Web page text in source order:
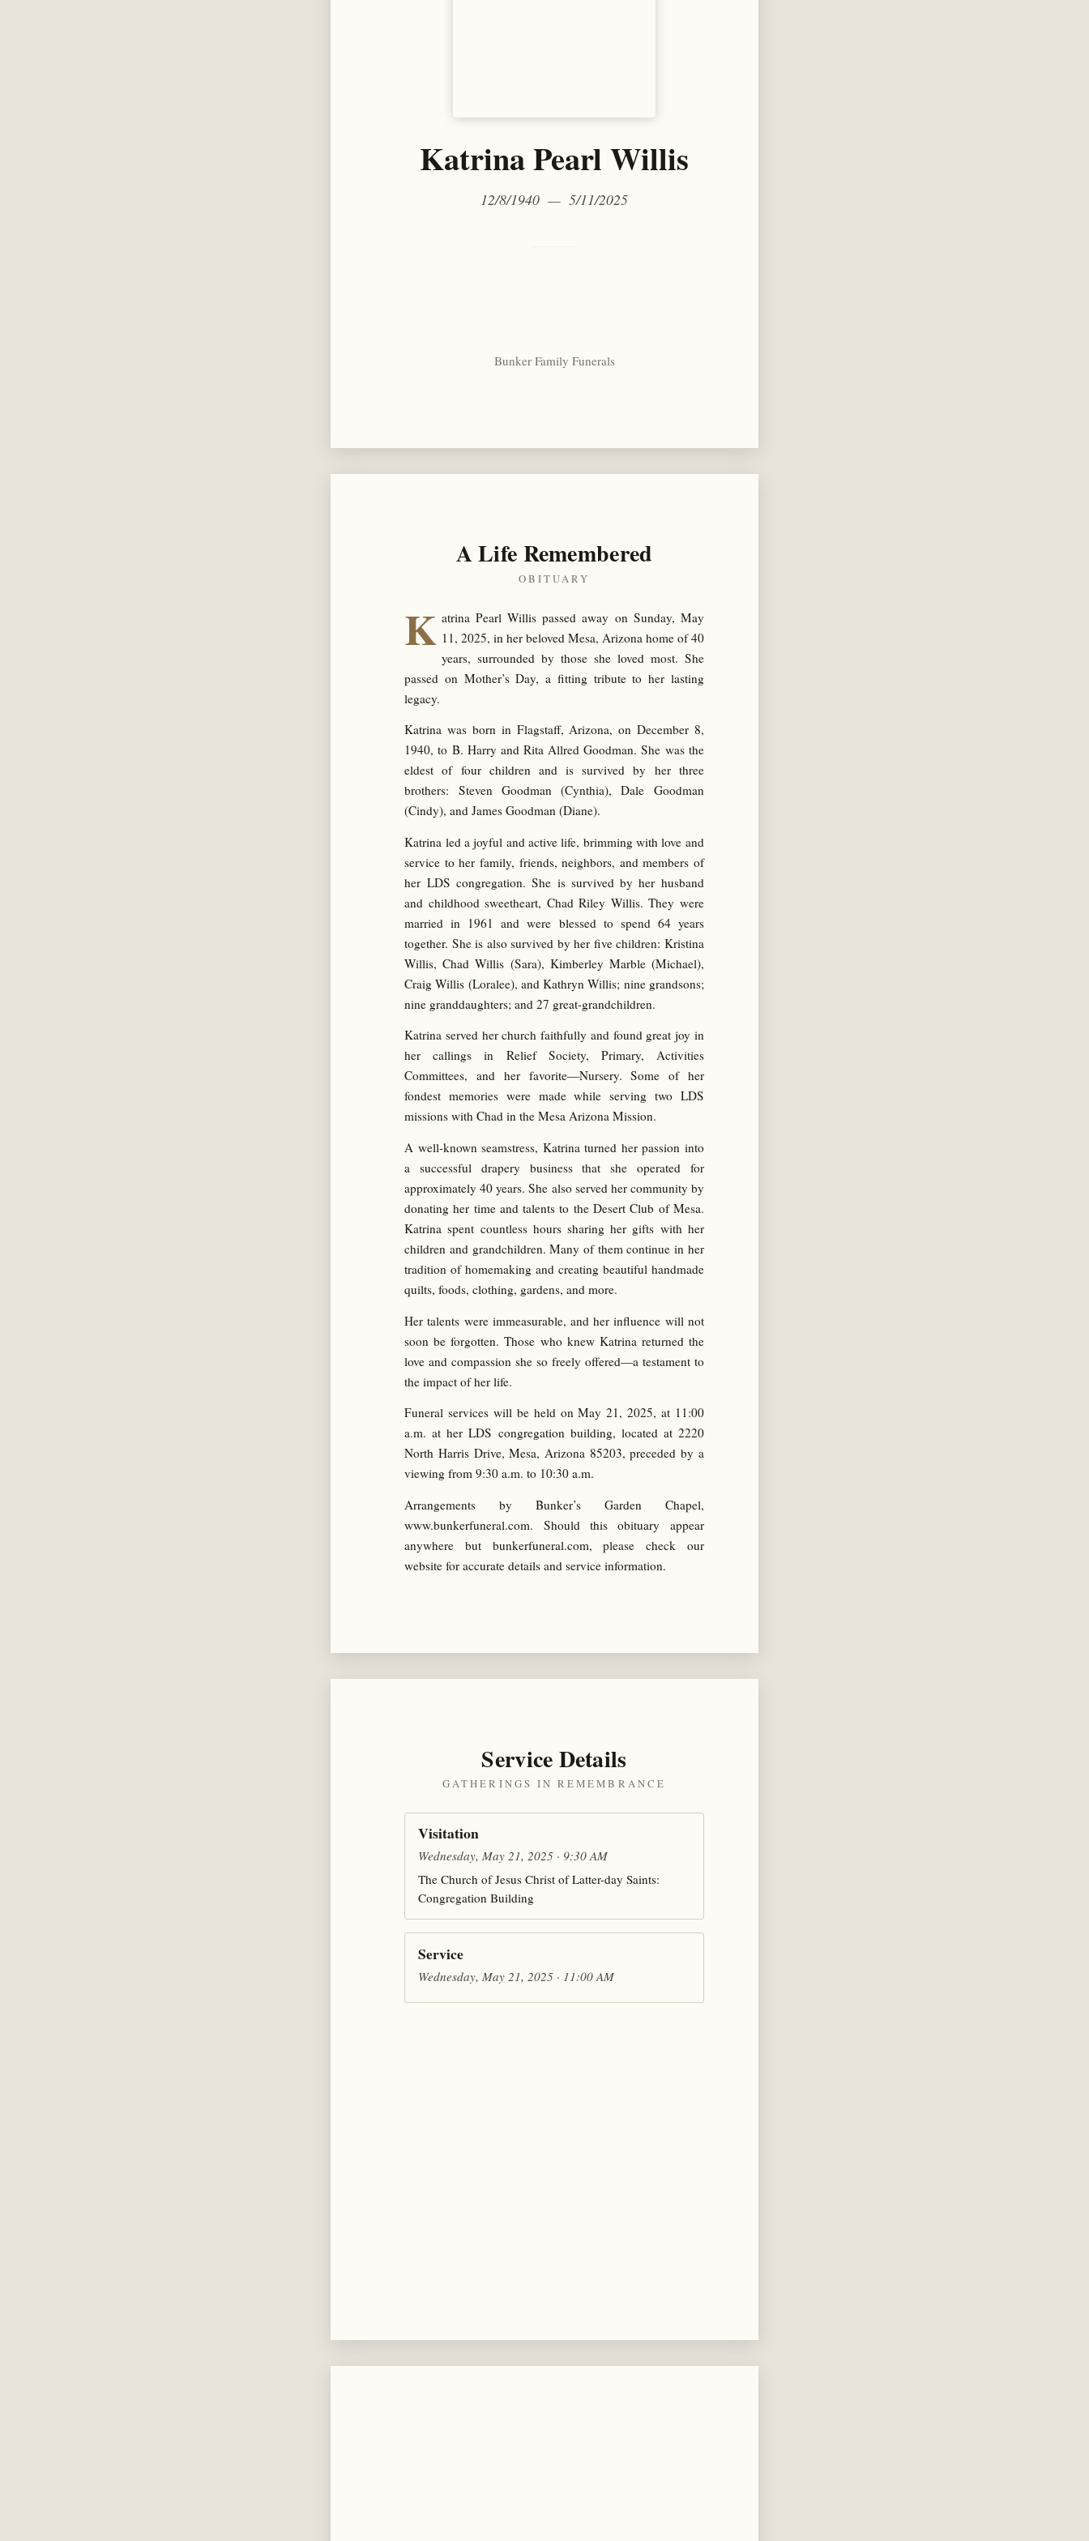
Katrina Pearl Willis
12/8/1940 — 5/11/2025
Bunker Family Funerals
A Life Remembered
OBITUARY
K atrina Pearl Willis passed away on Sunday, May
11, 2025, in her beloved Mesa, Arizona home of 40
years, surrounded by those she loved most. She
passed on Mother’s Day, a fitting tribute to her lasting
legacy.
Katrina was born in Flagstaff, Arizona, on December 8,
1940, to B. Harry and Rita Allred Goodman. She was the
eldest of four children and is survived by her three
brothers: Steven Goodman (Cynthia), Dale Goodman
(Cindy), and James Goodman (Diane).
Katrina led a joyful and active life, brimming with love and
service to her family, friends, neighbors, and members of
her LDS congregation. She is survived by her husband
and childhood sweetheart, Chad Riley Willis. They were
married in 1961 and were blessed to spend 64 years
together. She is also survived by her five children: Kristina
Willis, Chad Willis (Sara), Kimberley Marble (Michael),
Craig Willis (Loralee), and Kathryn Willis; nine grandsons;
nine granddaughters; and 27 great-grandchildren.
Katrina served her church faithfully and found great joy in
her callings in Relief Society, Primary, Activities
Committees, and her favorite—Nursery. Some of her
fondest memories were made while serving two LDS
missions with Chad in the Mesa Arizona Mission.
A well-known seamstress, Katrina turned her passion into
a successful drapery business that she operated for
approximately 40 years. She also served her community by
donating her time and talents to the Desert Club of Mesa.
Katrina spent countless hours sharing her gifts with her
children and grandchildren. Many of them continue in her
tradition of homemaking and creating beautiful handmade
quilts, foods, clothing, gardens, and more.
Her talents were immeasurable, and her influence will not
soon be forgotten. Those who knew Katrina returned the
love and compassion she so freely offered—a testament to
the impact of her life.
Funeral services will be held on May 21, 2025, at 11:00
a.m. at her LDS congregation building, located at 2220
North Harris Drive, Mesa, Arizona 85203, preceded by a
viewing from 9:30 a.m. to 10:30 a.m.
Arrangements by Bunker’s Garden Chapel,
www.bunkerfuneral.com. Should this obituary appear
anywhere but bunkerfuneral.com, please check our
website for accurate details and service information.
Service Details
GATHERINGS IN REMEMBRANCE
Visitation
Wednesday, May 21, 2025 · 9:30 AM
The Church of Jesus Christ of Latter-day Saints:
Congregation Building
Service
Wednesday, May 21, 2025 · 11:00 AM